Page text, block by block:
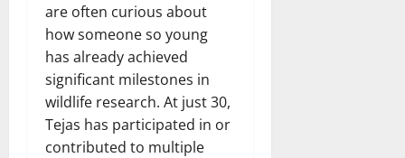
are often curious about
how someone so young
has already achieved
significant milestones in
wildlife research. At just 30,
Tejas has participated in or
contributed to multiple